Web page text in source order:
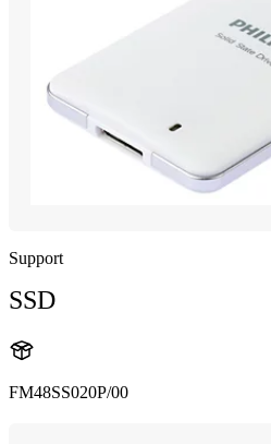
Support
SSD
FM48SS020P/00